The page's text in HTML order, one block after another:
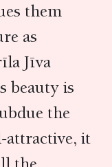
them
as
Jīva
beauty is
the
attractive, it